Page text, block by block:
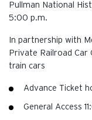
Pullman National
5:00 p.m.
In partnership with
Private Railroad
train cars
Advance Ticket
General Access